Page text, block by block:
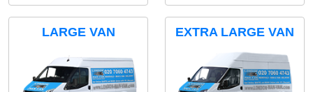
LARGE VAN EXTRA LARGE VAN